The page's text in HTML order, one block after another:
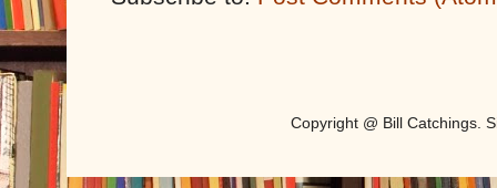
Copyright @ Bill Catchings.